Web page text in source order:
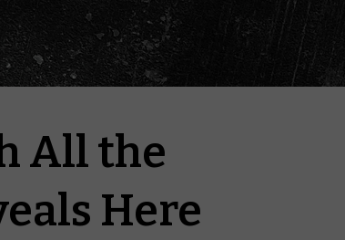
All the
Here